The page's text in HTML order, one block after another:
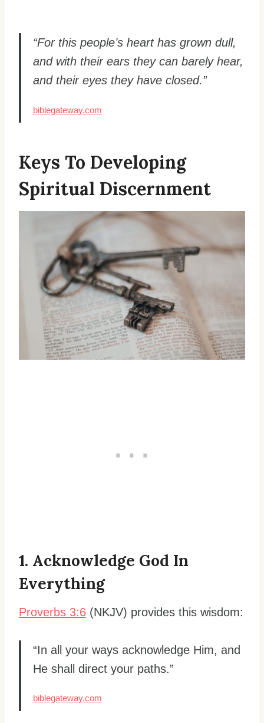
“For this people’s heart has grown dull,
and with their ears they can barely hear,
and their eyes they have closed.”
biblegateway.com
Keys To Developing
Spiritual Discernment
1. Acknowledge God In
Everything
Proverbs 3:6 (NKJV) provides this wisdom:
“In all your ways acknowledge Him, and
He shall direct your paths.”
biblegateway.com